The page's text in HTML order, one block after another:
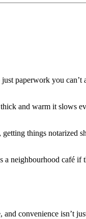
paperwork you
and warm it slows
things notarized
neighbourhood café if
convenience isn’t